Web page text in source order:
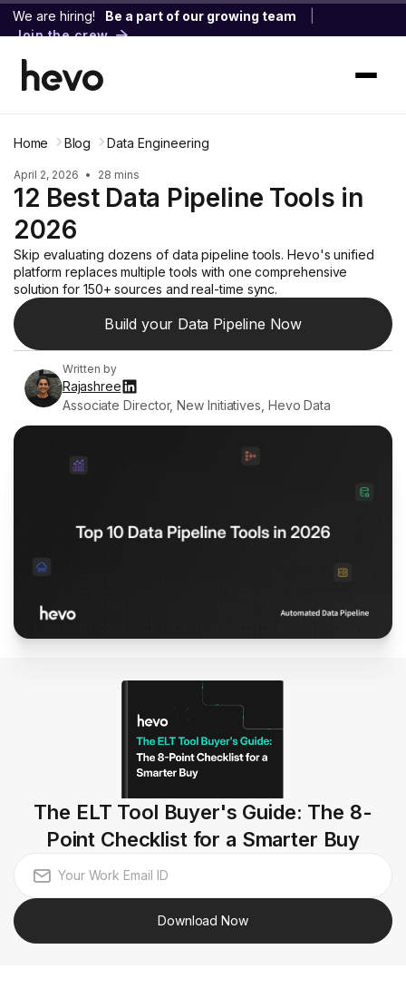
We are hiring! Be a part of our growing team
Join the crew
Home Blog Data Engineering
April 2, 2026 • 28 mins
12 Best Data Pipeline Tools in
2026
Skip evaluating dozens of data pipeline tools. Hevo's unified
platform replaces multiple tools with one comprehensive
solution for 150+ sources and real-time sync.
Build your Data Pipeline Now
Written by
Rajashree
Associate Director, New Initiatives, Hevo Data
The ELT Tool Buyer's Guide: The 8-
Point Checklist for a Smarter Buy
Download Now